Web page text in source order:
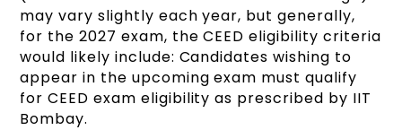
may vary slightly each year, but generally,
for the 2027 exam, the CEED eligibility criteria
would likely include: Candidates wishing to
appear in the upcoming exam must qualify
for CEED exam eligibility as prescribed by IIT
Bombay.